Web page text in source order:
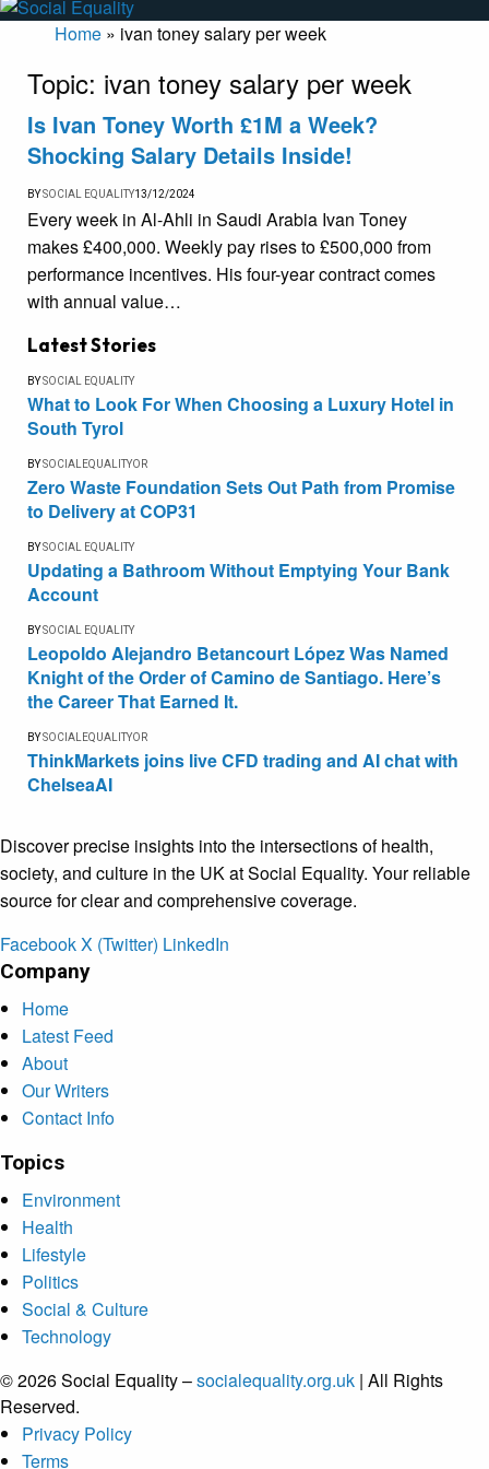
Home » ivan toney salary per week
Topic: ivan toney salary per week
Is Ivan Toney Worth £1M a Week?
Shocking Salary Details Inside!
BYSOCIAL EQUALITY13/12/2024
Every week in Al-Ahli in Saudi Arabia Ivan Toney
makes £400,000. Weekly pay rises to £500,000 from
performance incentives. His four-year contract comes
with annual value…
Latest Stories
BYSOCIAL EQUALITY
What to Look For When Choosing a Luxury Hotel in
South Tyrol
BYSOCIALEQUALITYOR
Zero Waste Foundation Sets Out Path from Promise
to Delivery at COP31
BYSOCIAL EQUALITY
Updating a Bathroom Without Emptying Your Bank
Account
BYSOCIAL EQUALITY
Leopoldo Alejandro Betancourt López Was Named
Knight of the Order of Camino de Santiago. Here’s
the Career That Earned It.
BYSOCIALEQUALITYOR
ThinkMarkets joins live CFD trading and AI chat with
ChelseaAI
Discover precise insights into the intersections of health,
society, and culture in the UK at Social Equality. Your reliable
source for clear and comprehensive coverage.
FacebookX (Twitter) LinkedIn
Company
Home
Latest Feed
About
Our Writers
Contact Info
Topics
Environment
Health
Lifestyle
Politics
Social & Culture
Technology
© 2026 Social Equality –socialequality.org.uk | All Rights
Reserved.
Privacy Policy
Terms